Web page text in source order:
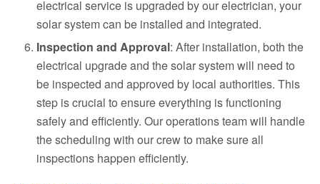
electrical service is upgraded by our electrician, your
solar system can be installed and integrated.
Inspection and Approval: After installation, both the
electrical upgrade and the solar system will need to
be inspected and approved by local authorities. This
step is crucial to ensure everything is functioning
safely and efficiently. Our operations team will handle
the scheduling with our crew to make sure all
inspections happen efficiently.